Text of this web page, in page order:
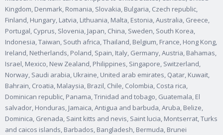
Kingdom, Denmark, Romania, Slovakia, Bulgaria, Czech republic,
Finland, Hungary, Latvia, Lithuania, Malta, Estonia, Australia, Greece,
Portugal, Cyprus, Slovenia, Japan, China, Sweden, South Korea,
Indonesia, Taiwan, South africa, Thailand, Belgium, France, Hong Kong,
Ireland, Netherlands, Poland, Spain, Italy, Germany, Austria, Bahamas,
Israel, Mexico, New Zealand, Philippines, Singapore, Switzerland,
Norway, Saudi arabia, Ukraine, United arab emirates, Qatar, Kuwait,
Bahrain, Croatia, Malaysia, Brazil, Chile, Colombia, Costa rica,
Dominican republic, Panama, Trinidad and tobago, Guatemala, El
salvador, Honduras, Jamaica, Antigua and barbuda, Aruba, Belize,
Dominica, Grenada, Saint kitts and nevis, Saint lucia, Montserrat, Turks
and caicos islands, Barbados, Bangladesh, Bermuda, Brunei